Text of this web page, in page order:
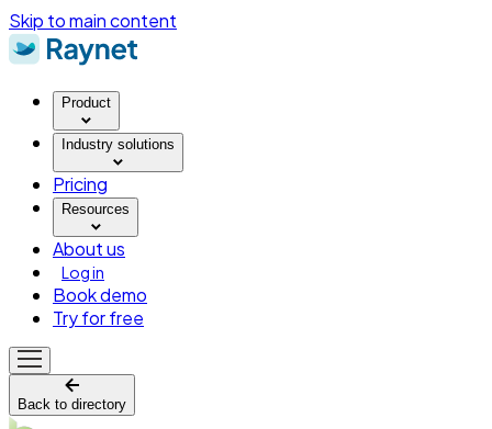
Skip to main content
Product
Industry solutions
Pricing
Resources
About us
Log in
Book demo
Try for free
Back to directory